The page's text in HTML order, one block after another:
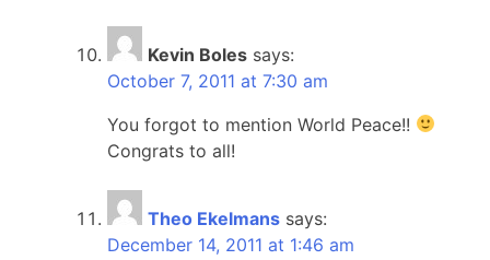
Kevin Boles says:
October 7, 2011 at 7:30 am
You forgot to mention World Peace!!
Congrats to all!
Theo Ekelmans says:
December 14, 2011 at 1:46 am